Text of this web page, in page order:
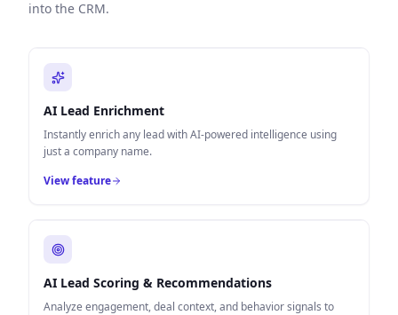
into the CRM.
AI Lead Enrichment
Instantly enrich any lead with AI-powered intelligence using
just a company name.
View feature
AI Lead Scoring & Recommendations
Analyze engagement, deal context, and behavior signals to